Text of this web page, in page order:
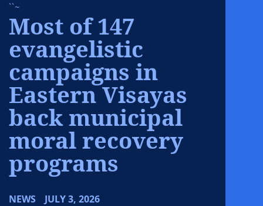
``~
Most of 147
evangelistic
campaigns in
Eastern Visayas
back municipal
moral recovery
programs
NEWS JULY 3, 2026